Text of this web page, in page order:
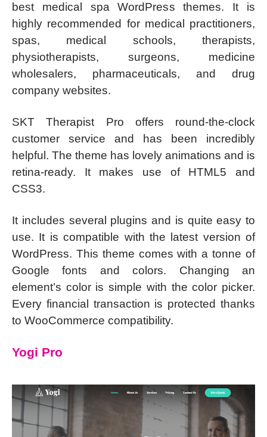
best medical spa WordPress themes. It is
highly recommended for medical practitioners,
spas, medical schools, therapists,
physiotherapists, surgeons, medicine
wholesalers, pharmaceuticals, and drug
company websites.
SKT Therapist Pro offers round-the-clock
customer service and has been incredibly
helpful. The theme has lovely animations and is
retina-ready. It makes use of HTML5 and
CSS3.
It includes several plugins and is quite easy to
use. It is compatible with the latest version of
WordPress. This theme comes with a tonne of
Google fonts and colors. Changing an
element’s color is simple with the color picker.
Every financial transaction is protected thanks
to WooCommerce compatibility.
Yogi Pro